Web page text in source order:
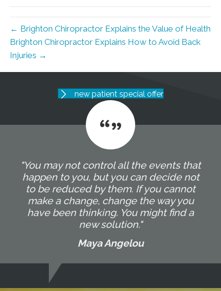
← Brighton Chiropractor Explains the Value of Health
Brighton Chiropractor Explains How to Avoid Back
Injuries →
new patient special offer
"You may not control all the events that
happen to you, but you can decide not
to be reduced by them. If you cannot
make a change, change the way you
have been thinking. You might find a
new solution."
Maya Angelou